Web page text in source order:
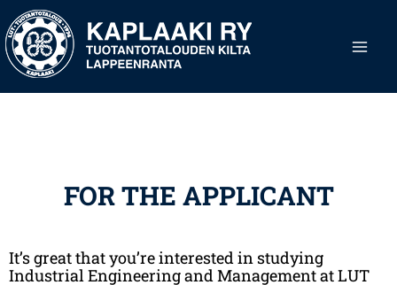
to
content
FOR THE APPLICANT
It’s great that you’re interested in studying
Industrial Engineering and Management at LUT